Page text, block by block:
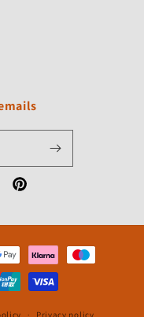
Pinterest
Privacy policy